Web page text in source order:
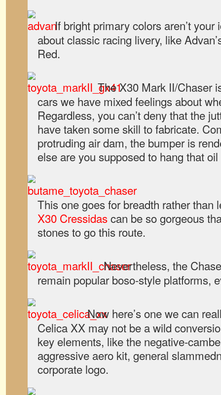
If bright primary colors aren’t your
about classic racing livery, like
Red.
The X30 Mark II/Chaser
cars we have mixed feelings about
Regardless, you can’t deny that the
have taken some skill to fabricate.
protruding air dam, the bumper is
else are you supposed to hang that
This one goes for breadth rather than
X30 Cressidascan be so gorgeous
stones to go this route.
Nevertheless, the
remain popular boso-style platforms,
Now here’s one we can
Celica XX may not be a wild
key elements, like the negative-
aggressive aero kit, general
corporate logo.